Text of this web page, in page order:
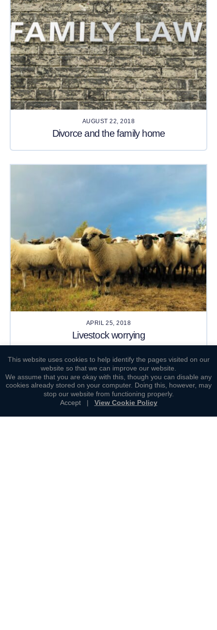
AUGUST 22, 2018
Divorce and the family home
APRIL 25, 2018
Livestock worrying
This website uses cookies to help identify the pages visited on our
website so that we can improve our website.
We assume that you are okay with this, though you can disable any
cookies already stored on your computer. Doing this, however, may
stop our website from functioning properly.
Accept| View Cookie Policy